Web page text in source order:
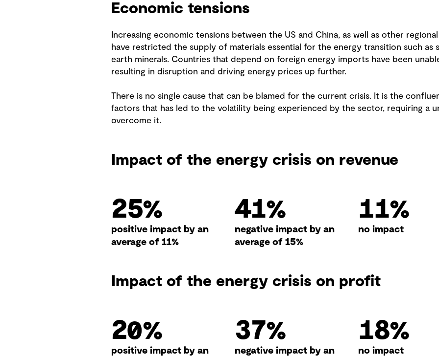
Economic tensions
Increasing economic tensions between the US and China, as well as other
have restricted the supply of materials essential for the energy transition such as
earth minerals. Countries that depend on foreign energy imports have been
resulting in disruption and driving energy prices up further.
There is no single cause that can be blamed for the current crisis. It is the
factors that has led to the volatility being experienced by the sector, requiring a
overcome it.
Impact of the energy crisis on revenue
32%
positive impact by an
average of 11%
54%
negative impact by an
average of 15%
14%
no impact
Impact of the energy crisis on profit
26%
positive impact by an
50%
negative impact by an
24%
no impact